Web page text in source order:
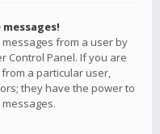
from a user by
Control Panel. If you are
a particular user,
they have the power to